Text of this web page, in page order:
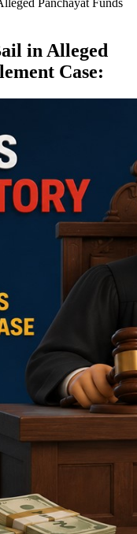
Panchayat Funds
in Alleged
Case: